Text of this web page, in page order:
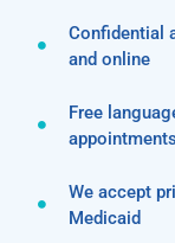
Confidential
and online
Free
appointments
We accept
Medicaid